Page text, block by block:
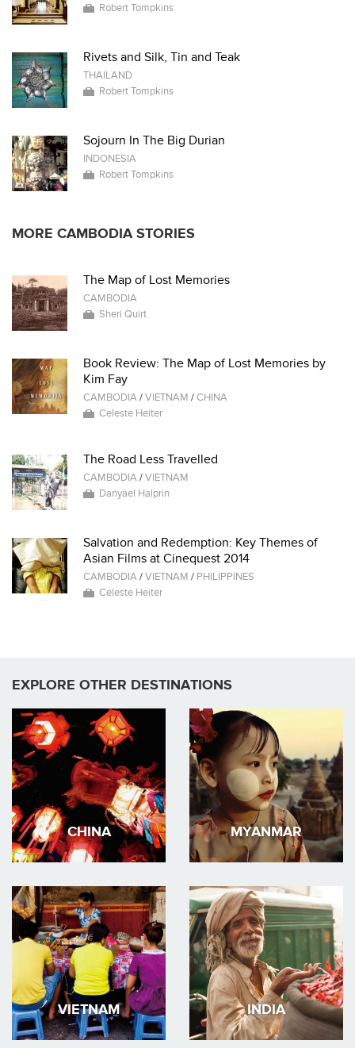
Robert Tompkins
Rivets and Silk, Tin and Teak
THAILAND
Robert Tompkins
Sojourn In The Big Durian
INDONESIA
Robert Tompkins
MORE CAMBODIA STORIES
The Map of Lost Memories
CAMBODIA
Sheri Quirt
Book Review: The Map of Lost Memories by
Kim Fay
CAMBODIA/VIETNAM /CHINA
Celeste Heiter
The Road Less Travelled
CAMBODIA/VIETNAM
Danyael Halprin
Salvation and Redemption: Key Themes of
Asian Films at Cinequest 2014
CAMBODIA/VIETNAM / PHILIPPINES
Celeste Heiter
EXPLORE OTHER DESTINATIONS
CHINA MYANMAR
VIETNAM INDIA